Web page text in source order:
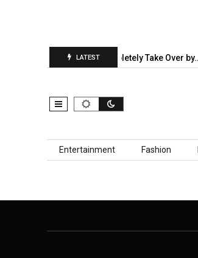
LATEST
5 Industries AI Will Completely Take Over by…
Skip to content
Entertainment Fashion